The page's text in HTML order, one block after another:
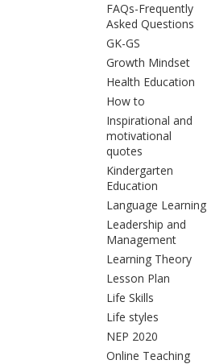
FAQs-Frequently
Asked Questions
GK-GS
Growth Mindset
Health Education
How to
Inspirational and
motivational
quotes
Kindergarten
Education
Language Learning
Leadership and
Management
Learning Theory
Lesson Plan
Life Skills
Life styles
NEP 2020
Online Teaching